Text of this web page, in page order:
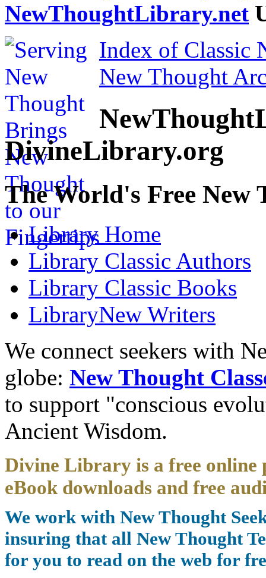
NewThoughtLibrary.net
Index of Classic
New Thought
DivineLibrary.org
The World's Free
Library Home
Library Classic Authors
Library Classic Books
LibraryNew Writers
We connect seekers with
globe: New Thought
to support "conscious
Ancient Wisdom.
Divine Library is a free
eBook downloads and free
We work with New Thought
insuring that all New Thought
for you to read on the web for